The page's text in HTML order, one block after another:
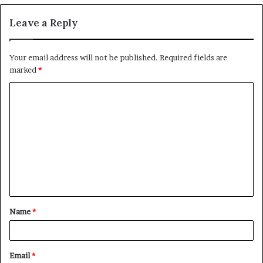
Leave a Reply
Your email address will not be published. Required fields are
marked *
t
*
Name*
Email*